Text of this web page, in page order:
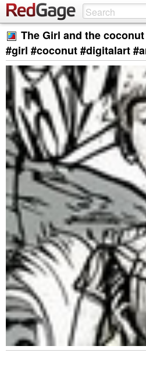
The Girl and the coconut
#girl #coconut #digitalart